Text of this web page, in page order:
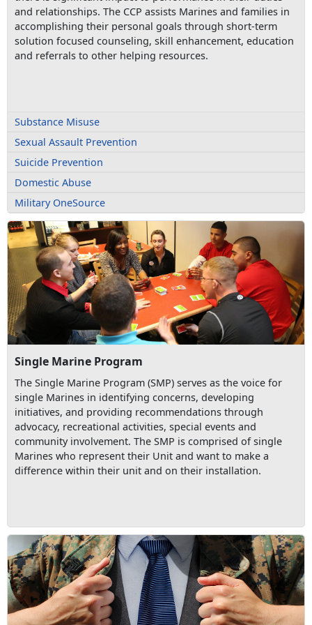
and relationships. The CCP assists Marines and families in
accomplishing their personal goals through short-term
solution focused counseling, skill enhancement, education
and referrals to other helping resources.
Substance Misuse
Sexual Assault Prevention
Suicide Prevention
Domestic Abuse
Military OneSource
Single Marine Program
The Single Marine Program (SMP) serves as the voice for
single Marines in identifying concerns, developing
initiatives, and providing recommendations through
advocacy, recreational activities, special events and
community involvement. The SMP is comprised of single
Marines who represent their Unit and want to make a
difference within their unit and on their installation.